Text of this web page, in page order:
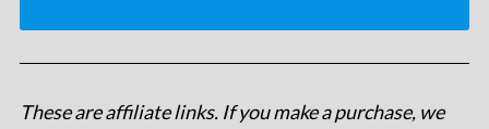
These are affiliate links. If you make a purchase, we